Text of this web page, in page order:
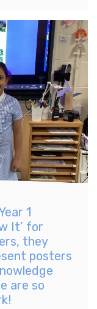
1
It’ for
they
posters
are so